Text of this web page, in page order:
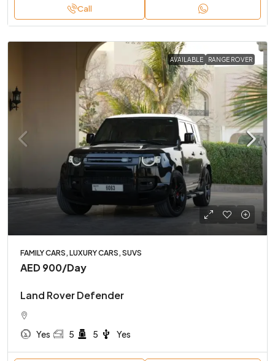
Call
AVAILABLE RANGE ROVER
FAMILY CARS, LUXURY CARS, SUVS
AED 900/Day
Land Rover Defender
Yes 5 5 Yes